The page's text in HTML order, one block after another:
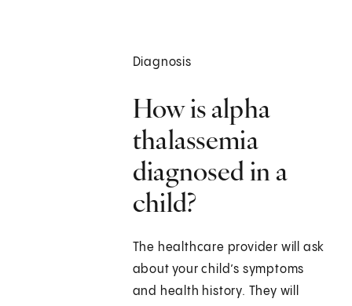
Diagnosis
How is alpha
thalassemia
diagnosed in a
child?
The healthcare provider will ask
about your child’s symptoms
and health history. They will